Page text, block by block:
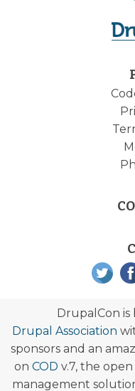
DrupalCon
Drupal Association
sponsors and an
on COD v.7, the
management